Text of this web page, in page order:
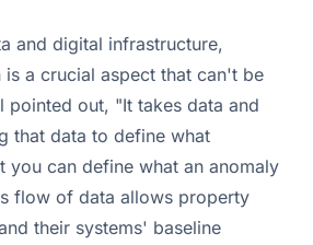
and digital infrastructure,
a crucial aspect that can't be
pointed out, "It takes data and
that data to define what
you can define what an anomaly
flow of data allows property
their systems' baseline